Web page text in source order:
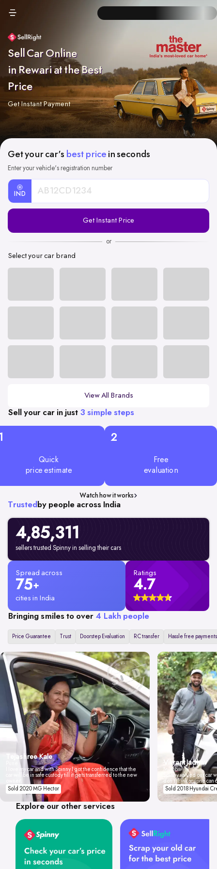
Sell Car Online
in Rewari at the Best
Price
Get Instant Payment
Get your car's best price in seconds
Enter your vehicle's registration number
IND
Registration
Get Instant Price
or
Select your car brand
View All Brands
Sell your car in just 3 simple steps
Quick
price estimate
2
Free
evaluation
Watch how it works
Trusted by people across India
4,85,311
sellers trusted Spinny in selling their cars
Spread across
75+
cities in India
Ratings
4.7
Bringing smiles to over 4 Lakh people
Price Guarantee Trust Doorstep Evaluation RC transfer Hassle free payments
Tejashree Kale
I love my car and with Spinny I got the confidence that the
car will be in safe custody till it gets transferred to the new
Sold 2020 MG Hector
Vikrant Jadhav
Mumbai
Spinny valued our car
don't think anyone
Sold 2018 Hyundai
Explore our other services